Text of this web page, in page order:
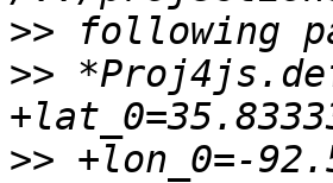
>>
>>
>> +lon_0=-